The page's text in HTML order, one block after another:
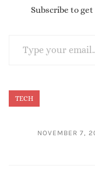
Subscribe to
TECH
NOVEMBER 7,